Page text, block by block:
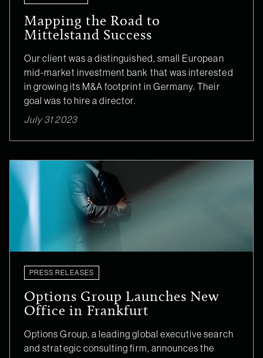
Mapping the Road to
Mittelstand Success
Our client was a distinguished, small European
mid-market investment bank that was interested
in growing its M&A footprint in Germany. Their
goal was to hire a director.
July 31 2023
PRESS RELEASES
Options Group Launches New
Office in Frankfurt
Options Group, a leading global executive search
and strategic consulting firm, announces the